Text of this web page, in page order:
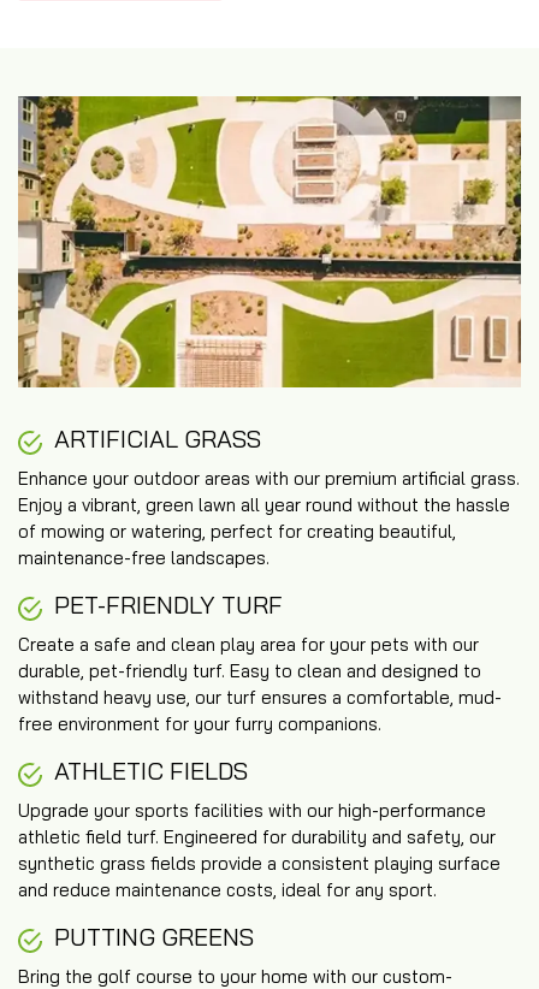
ARTIFICIAL GRASS
Enhance your outdoor areas with our premium artificial grass.
Enjoy a vibrant, green lawn all year round without the hassle
of mowing or watering, perfect for creating beautiful,
maintenance-free landscapes.
PET-FRIENDLY TURF
Create a safe and clean play area for your pets with our
durable, pet-friendly turf. Easy to clean and designed to
withstand heavy use, our turf ensures a comfortable, mud-
free environment for your furry companions.
ATHLETIC FIELDS
Upgrade your sports facilities with our high-performance
athletic field turf. Engineered for durability and safety, our
synthetic grass fields provide a consistent playing surface
and reduce maintenance costs, ideal for any sport.
PUTTING GREENS
Bring the golf course to your home with our custom-